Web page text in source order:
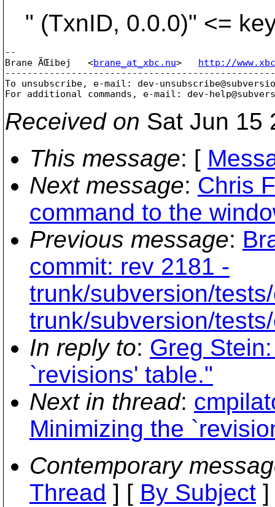
" (TxnID, 0.0.0)" <=
--
Brane ÄŒibej   <brane_at_xbc.nu> http://
To unsubscribe, e-mail: dev-
For additional commands, e-mail: dev-
Received on Sat Jun 15
This message: [
Next message: Chris
command to the
Previous message:
commit: rev 2181 -
trunk/subversion/
trunk/subversion/
In reply to: Greg
`revisions' table."
Next in thread:
Minimizing the
Contemporary
Thread ] [ By Subject